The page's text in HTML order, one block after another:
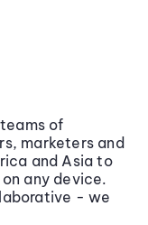
of
marketers and
and Asia to
any device.
- we